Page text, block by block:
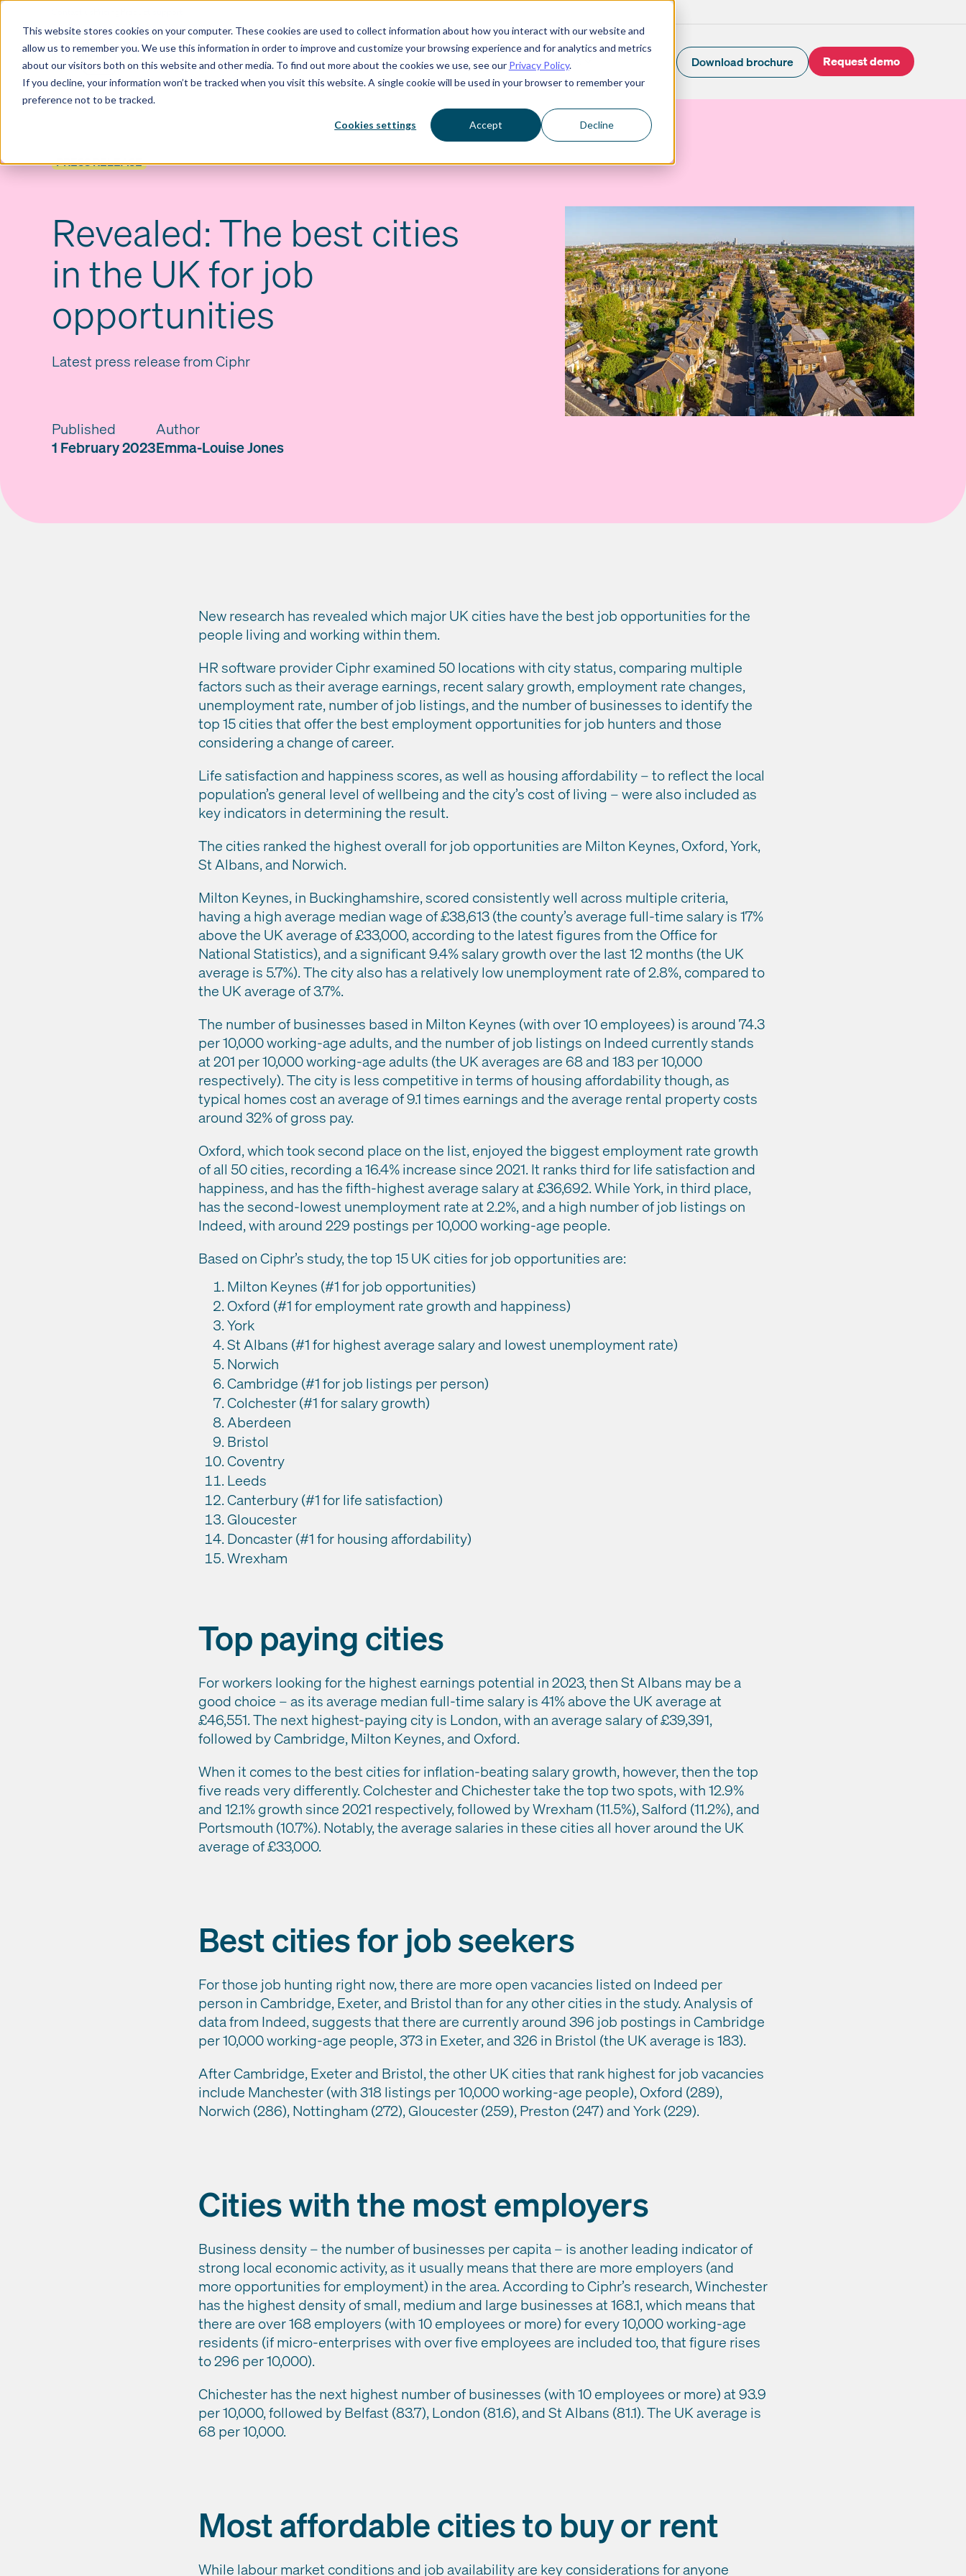
This website stores cookies on your computer. These cookies are used to collect information about how you interact with our website and
allow us to remember you. We use this information in order to improve and customize your browsing experience and for analytics and metrics
about our visitors both on this website and other media. To find out more about the cookies we use, see our Privacy Policy.
If you decline, your information won’t be tracked when you visit this website. A single cookie will be used in your browser to remember your
preference not to be tracked.
Cookies settings Accept Decline
to
content
Our products Why Ciphr Who we serve Resources About us Download brochure Request demo
PRESS RELEASE
Revealed: The best cities
in the UK for job
opportunities
Latest press release from Ciphr
Published
1 February 2023
Author
Emma-Louise Jones
New research has revealed which major UK cities have the best job opportunities for the
people living and working within them.
HR software provider Ciphr examined 50 locations with city status, comparing multiple
factors such as their average earnings, recent salary growth, employment rate changes,
unemployment rate, number of job listings, and the number of businesses to identify the
top 15 cities that offer the best employment opportunities for job hunters and those
considering a change of career.
Life satisfaction and happiness scores, as well as housing affordability – to reflect the local
population’s general level of wellbeing and the city’s cost of living – were also included as
key indicators in determining the result.
The cities ranked the highest overall for job opportunities are Milton Keynes, Oxford, York,
St Albans, and Norwich.
Milton Keynes, in Buckinghamshire, scored consistently well across multiple criteria,
having a high average median wage of £38,613 (the county’s average full-time salary is 17%
above the UK average of £33,000, according to the latest figures from the Office for
National Statistics), and a significant 9.4% salary growth over the last 12 months (the UK
average is 5.7%). The city also has a relatively low unemployment rate of 2.8%, compared to
the UK average of 3.7%.
The number of businesses based in Milton Keynes (with over 10 employees) is around 74.3
per 10,000 working-age adults, and the number of job listings on Indeed currently stands
at 201 per 10,000 working-age adults (the UK averages are 68 and 183 per 10,000
respectively). The city is less competitive in terms of housing affordability though, as
typical homes cost an average of 9.1 times earnings and the average rental property costs
around 32% of gross pay.
Oxford, which took second place on the list, enjoyed the biggest employment rate growth
of all 50 cities, recording a 16.4% increase since 2021. It ranks third for life satisfaction and
happiness, and has the fifth-highest average salary at £36,692. While York, in third place,
has the second-lowest unemployment rate at 2.2%, and a high number of job listings on
Indeed, with around 229 postings per 10,000 working-age people.
Based on Ciphr’s study, the top 15 UK cities for job opportunities are:
Milton Keynes (#1 for job opportunities)
Oxford (#1 for employment rate growth and happiness)
York
St Albans (#1 for highest average salary and lowest unemployment rate)
Norwich
Cambridge (#1 for job listings per person)
Colchester (#1 for salary growth)
Aberdeen
Bristol
Coventry
Leeds
Canterbury (#1 for life satisfaction)
Gloucester
Doncaster (#1 for housing affordability)
Wrexham
Top paying cities
For workers looking for the highest earnings potential in 2023, then St Albans may be a
good choice – as its average median full-time salary is 41% above the UK average at
£46,551. The next highest-paying city is London, with an average salary of £39,391,
followed by Cambridge, Milton Keynes, and Oxford.
When it comes to the best cities for inflation-beating salary growth, however, then the top
five reads very differently. Colchester and Chichester take the top two spots, with 12.9%
and 12.1% growth since 2021 respectively, followed by Wrexham (11.5%), Salford (11.2%), and
Portsmouth (10.7%). Notably, the average salaries in these cities all hover around the UK
average of £33,000.
Best cities for job seekers
For those job hunting right now, there are more open vacancies listed on Indeed per
person in Cambridge, Exeter, and Bristol than for any other cities in the study. Analysis of
data from Indeed, suggests that there are currently around 396 job postings in Cambridge
per 10,000 working-age people, 373 in Exeter, and 326 in Bristol (the UK average is 183).
After Cambridge, Exeter and Bristol, the other UK cities that rank highest for job vacancies
include Manchester (with 318 listings per 10,000 working-age people), Oxford (289),
Norwich (286), Nottingham (272), Gloucester (259), Preston (247) and York (229).
Cities with the most employers
Business density – the number of businesses per capita – is another leading indicator of
strong local economic activity, as it usually means that there are more employers (and
more opportunities for employment) in the area. According to Ciphr’s research, Winchester
has the highest density of small, medium and large businesses at 168.1, which means that
there are over 168 employers (with 10 employees or more) for every 10,000 working-age
residents (if micro-enterprises with over five employees are included too, that figure rises
to 296 per 10,000).
Chichester has the next highest number of businesses (with 10 employees or more) at 93.9
per 10,000, followed by Belfast (83.7), London (81.6), and St Albans (81.1). The UK average is
68 per 10,000.
Most affordable cities to buy or rent
While labour market conditions and job availability are key considerations for anyone